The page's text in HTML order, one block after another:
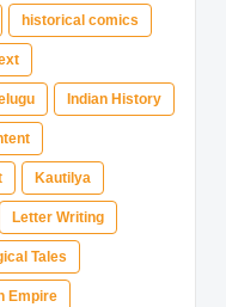
historical comics
Indian History
Kautilya
Letter Writing
Tales
Empire